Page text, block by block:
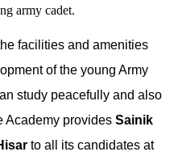
army cadet.
facilities and amenities
of the young Army
study peacefully and also
Academy provides Sainik
to all its candidates at